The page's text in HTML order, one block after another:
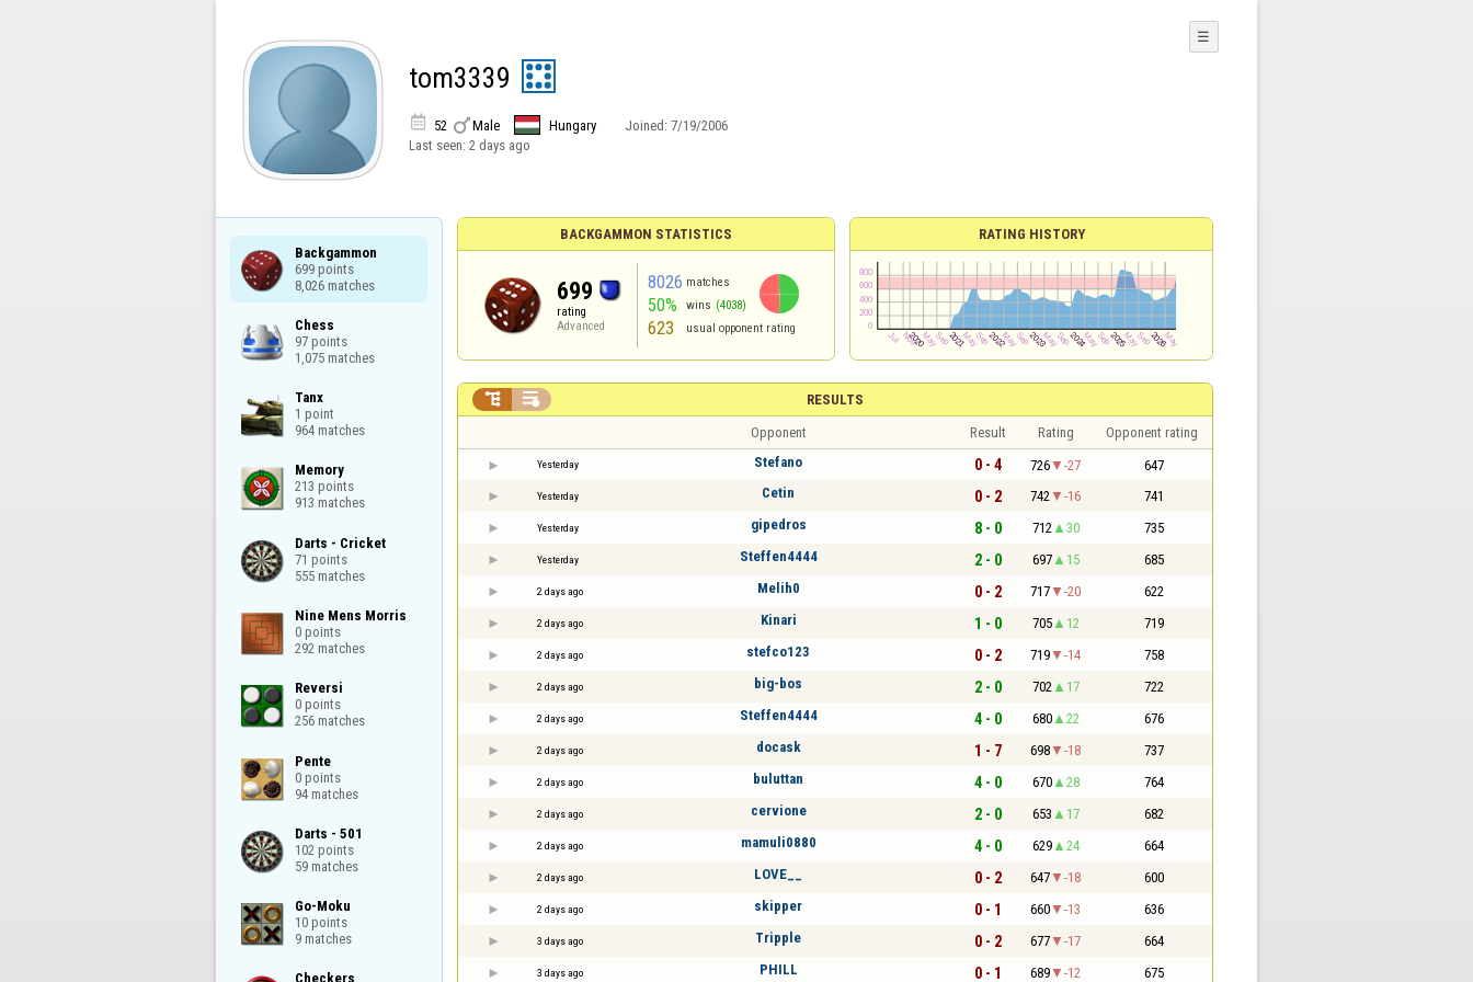
tom3339
 52 Male Hungary Joined: 7/19/2006
Last seen: 2 days ago
☰
Backgammon
699 points
8,026 matches
Chess
97 points
1,075 matches
Tanx
1 point
964 matches
Memory
213 points
913 matches
Darts - Cricket
71 points
555 matches
Nine Mens Morris
0 points
292 matches
Reversi
0 points
256 matches
Pente
0 points
94 matches
Darts - 501
102 points
59 matches
Go-Moku
10 points
9 matches
Checkers
BACKGAMMON STATISTICS
699
rating
Advanced
8026 matches
50% wins (4038)
623 usual opponent rating
RATING HISTORY
RESULTS
 
Opponent Result Rating Opponent rating
Yesterday Stefano 0 - 4 726 -27 647
Yesterday Cetin 0 - 2 742 -16 741
Yesterday gipedros 8 - 0 712 30 735
Yesterday Steffen4444 2 - 0 697 15 685
2 days ago Melih0 0 - 2 717 -20 622
2 days ago Kinari 1 - 0 705 12 719
2 days ago stefco123 0 - 2 719 -14 758
2 days ago big-bos 2 - 0 702 17 722
2 days ago Steffen4444 4 - 0 680 22 676
2 days ago docask 1 - 7 698 -18 737
2 days ago buluttan 4 - 0 670 28 764
2 days ago cervione 2 - 0 653 17 682
2 days ago mamuli0880 4 - 0 629 24 664
2 days ago LOVE__ 0 - 2 647 -18 600
2 days ago skipper 0 - 1 660 -13 636
3 days ago Tripple 0 - 2 677 -17 664
3 days ago PHILL 0 - 1 689 -12 675